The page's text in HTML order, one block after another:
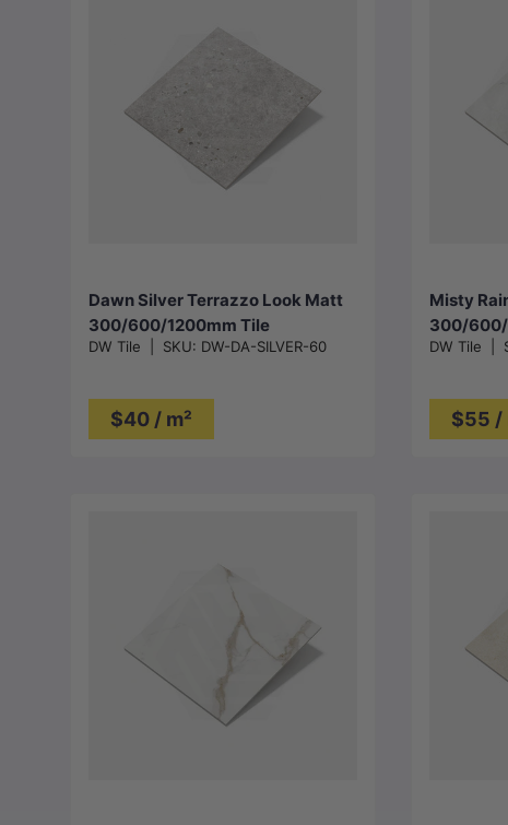
Dawn Silver Terrazzo Look Matt
300/600/1200mm Tile
DW Tile SKU: DW-DA-SILVER-60
$40 / m²
Misty
300/600/
DW Tile
$55 /